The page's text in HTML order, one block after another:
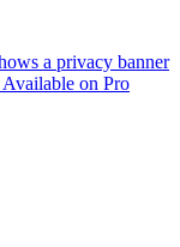
a privacy banner
on Pro